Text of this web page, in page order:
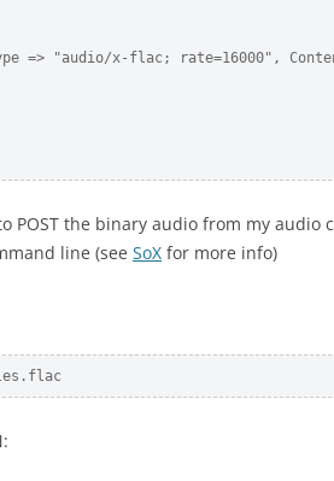
=> "audio/x-flac; rate=16000",
POST the binary audio from my
line (see SoX for more info)